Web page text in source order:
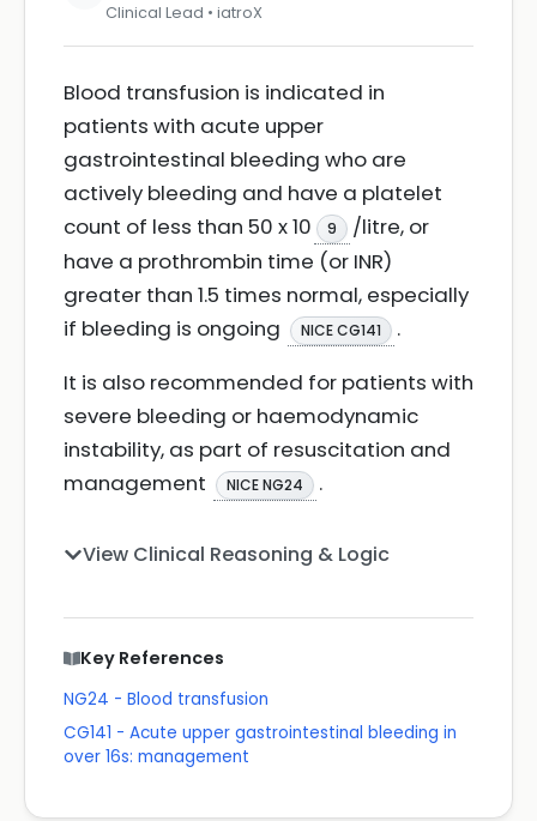
Clinical Lead • iatroX
Blood transfusion is indicated in
patients with acute upper
gastrointestinal bleeding who are
actively bleeding and have a platelet
count of less than 50 x 10
9
/litre, or
have a prothrombin time (or INR)
greater than 1.5 times normal, especially
if bleeding is ongoing
NICE CG141
.
It is also recommended for patients with
severe bleeding or haemodynamic
instability, as part of resuscitation and
management
NICE NG24 .
View Clinical Reasoning & Logic
Key References
NG24 - Blood transfusion
CG141 - Acute upper gastrointestinal bleeding in
over 16s: management